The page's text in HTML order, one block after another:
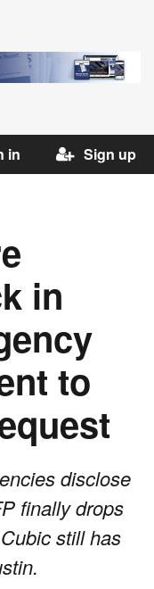
in Sign up
in
to
disclose
finally drops
still has